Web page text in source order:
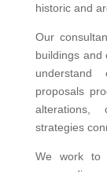
historic and
Our
buildings and
understand
proposals
alterations,
strategies
We work to